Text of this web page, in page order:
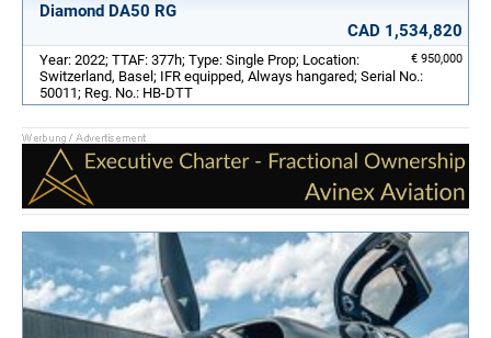
Diamond DA50 RG
CAD 1,534,820
€ 950,000
Year: 2022; TTAF: 377h; Type: Single Prop; Location:
Switzerland, Basel; IFR equipped, Always hangared; Serial No.:
50011; Reg. No.: HB-DTT